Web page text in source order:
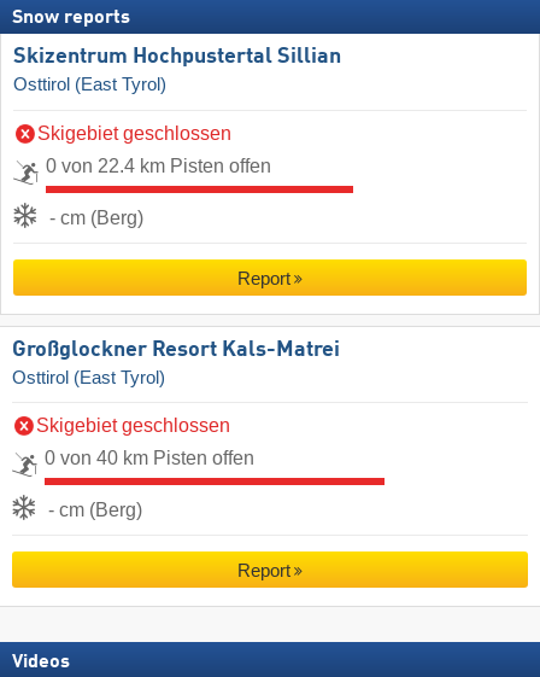
Snow reports
Skizentrum Hochpustertal Sillian
Osttirol (East Tyrol)
Skigebiet geschlossen
0 von 22.4 km Pisten offen
- cm (Berg)
Report
Großglockner Resort Kals-Matrei
Osttirol (East Tyrol)
Skigebiet geschlossen
0 von 40 km Pisten offen
- cm (Berg)
Report
Videos